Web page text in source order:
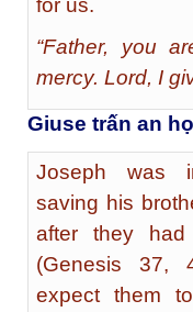
for us.
“Father, you
mercy. Lord, I
Giuse trấn an
Joseph was
saving his
after they
(Genesis 37,
expect them